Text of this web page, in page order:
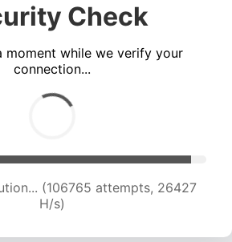
Check
moment while we verify your
connection...
(106765 attempts, 26427
H/s)